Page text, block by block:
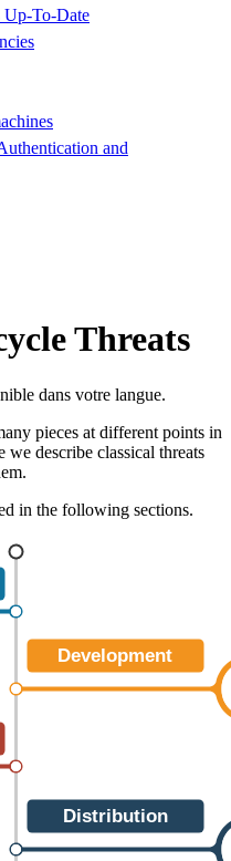
Up-To-Date
and
Threats
dans votre langue.
pieces at different points in
describe classical threats
in the following sections.